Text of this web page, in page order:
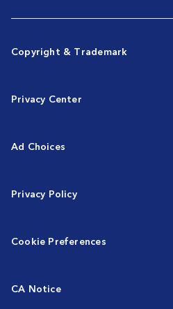
Copyright & Trademark
Privacy Center
Ad Choices
Privacy Policy
Cookie Preferences
CA Notice